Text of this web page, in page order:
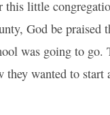
this little
God be praised
was going to
wanted to start